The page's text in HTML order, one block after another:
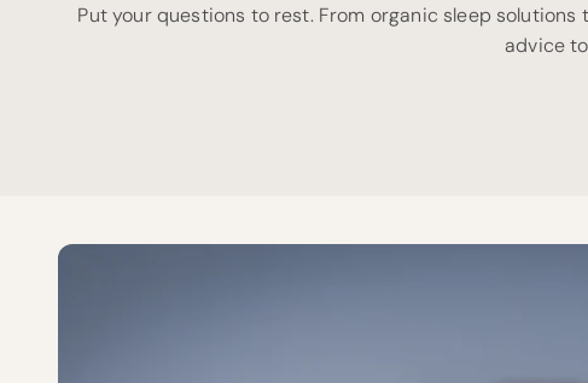
Put your questions to rest. From organic sleep
advice